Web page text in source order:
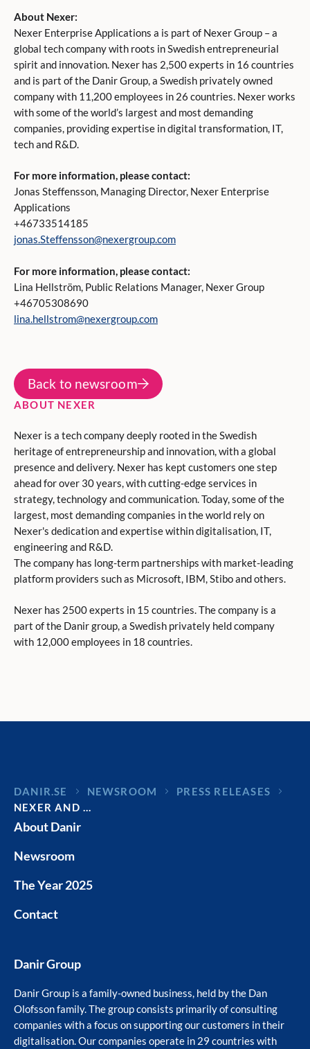
About Nexer:
Nexer Enterprise Applications a is part of Nexer Group – a
global tech company with roots in Swedish entrepreneurial
spirit and innovation. Nexer has 2,500 experts in 16 countries
and is part of the Danir Group, a Swedish privately owned
company with 11,200 employees in 26 countries. Nexer works
with some of the world’s largest and most demanding
companies, providing expertise in digital transformation, IT,
tech and R&D.
For more information, please contact:
Jonas Steffensson, Managing Director, Nexer Enterprise
Applications
+46733514185
jonas.Steffensson@nexergroup.com
For more information, please contact:
Lina Hellström, Public Relations Manager, Nexer Group
+46705308690
lina.hellstrom@nexergroup.com
Back to newsroom
ABOUT NEXER
Nexer is a tech company deeply rooted in the Swedish
heritage of entrepreneurship and innovation, with a global
presence and delivery. Nexer has kept customers one step
ahead for over 30 years, with cutting-edge services in
strategy, technology and communication. Today, some of the
largest, most demanding companies in the world rely on
Nexer's dedication and expertise within digitalisation, IT,
engineering and R&D.
The company has long-term partnerships with market-leading
platform providers such as Microsoft, IBM, Stibo and others.
Nexer has 2500 experts in 15 countries. The company is a
part of the Danir group, a Swedish privately held company
with 12,000 employees in 18 countries.
DANIR NEWSROOM
PRESS RELEASES
NEXER AND …
About Danir
Newsroom
The Year 2025
Contact
Danir Group
Danir Group is a family-owned business, held by the Dan
Olofsson family. The group consists primarily of consulting
companies with a focus on supporting our customers in their
digitalisation. Our companies operate in 29 countries with